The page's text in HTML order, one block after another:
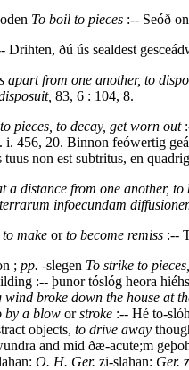
To boil to pieces :-- Seóð
Drihten, ðú ús sealdest
apart from one another, to
83, 6 : 104, 8.
pieces, to decay, get worn out
456, 20. Binnon feówertig
tuus non est subtritus, en
a distance from one another,
infoecundam
make orto become remiss :--
; pp. -slegen To strike to
:-- þunor tóslóg heora
wind broke down the house at
by a blow orstroke :-- Hé to-
objects, to drive away
and mid ðæ-acute;m
O. H. Ger. zi-slahan: Ger.